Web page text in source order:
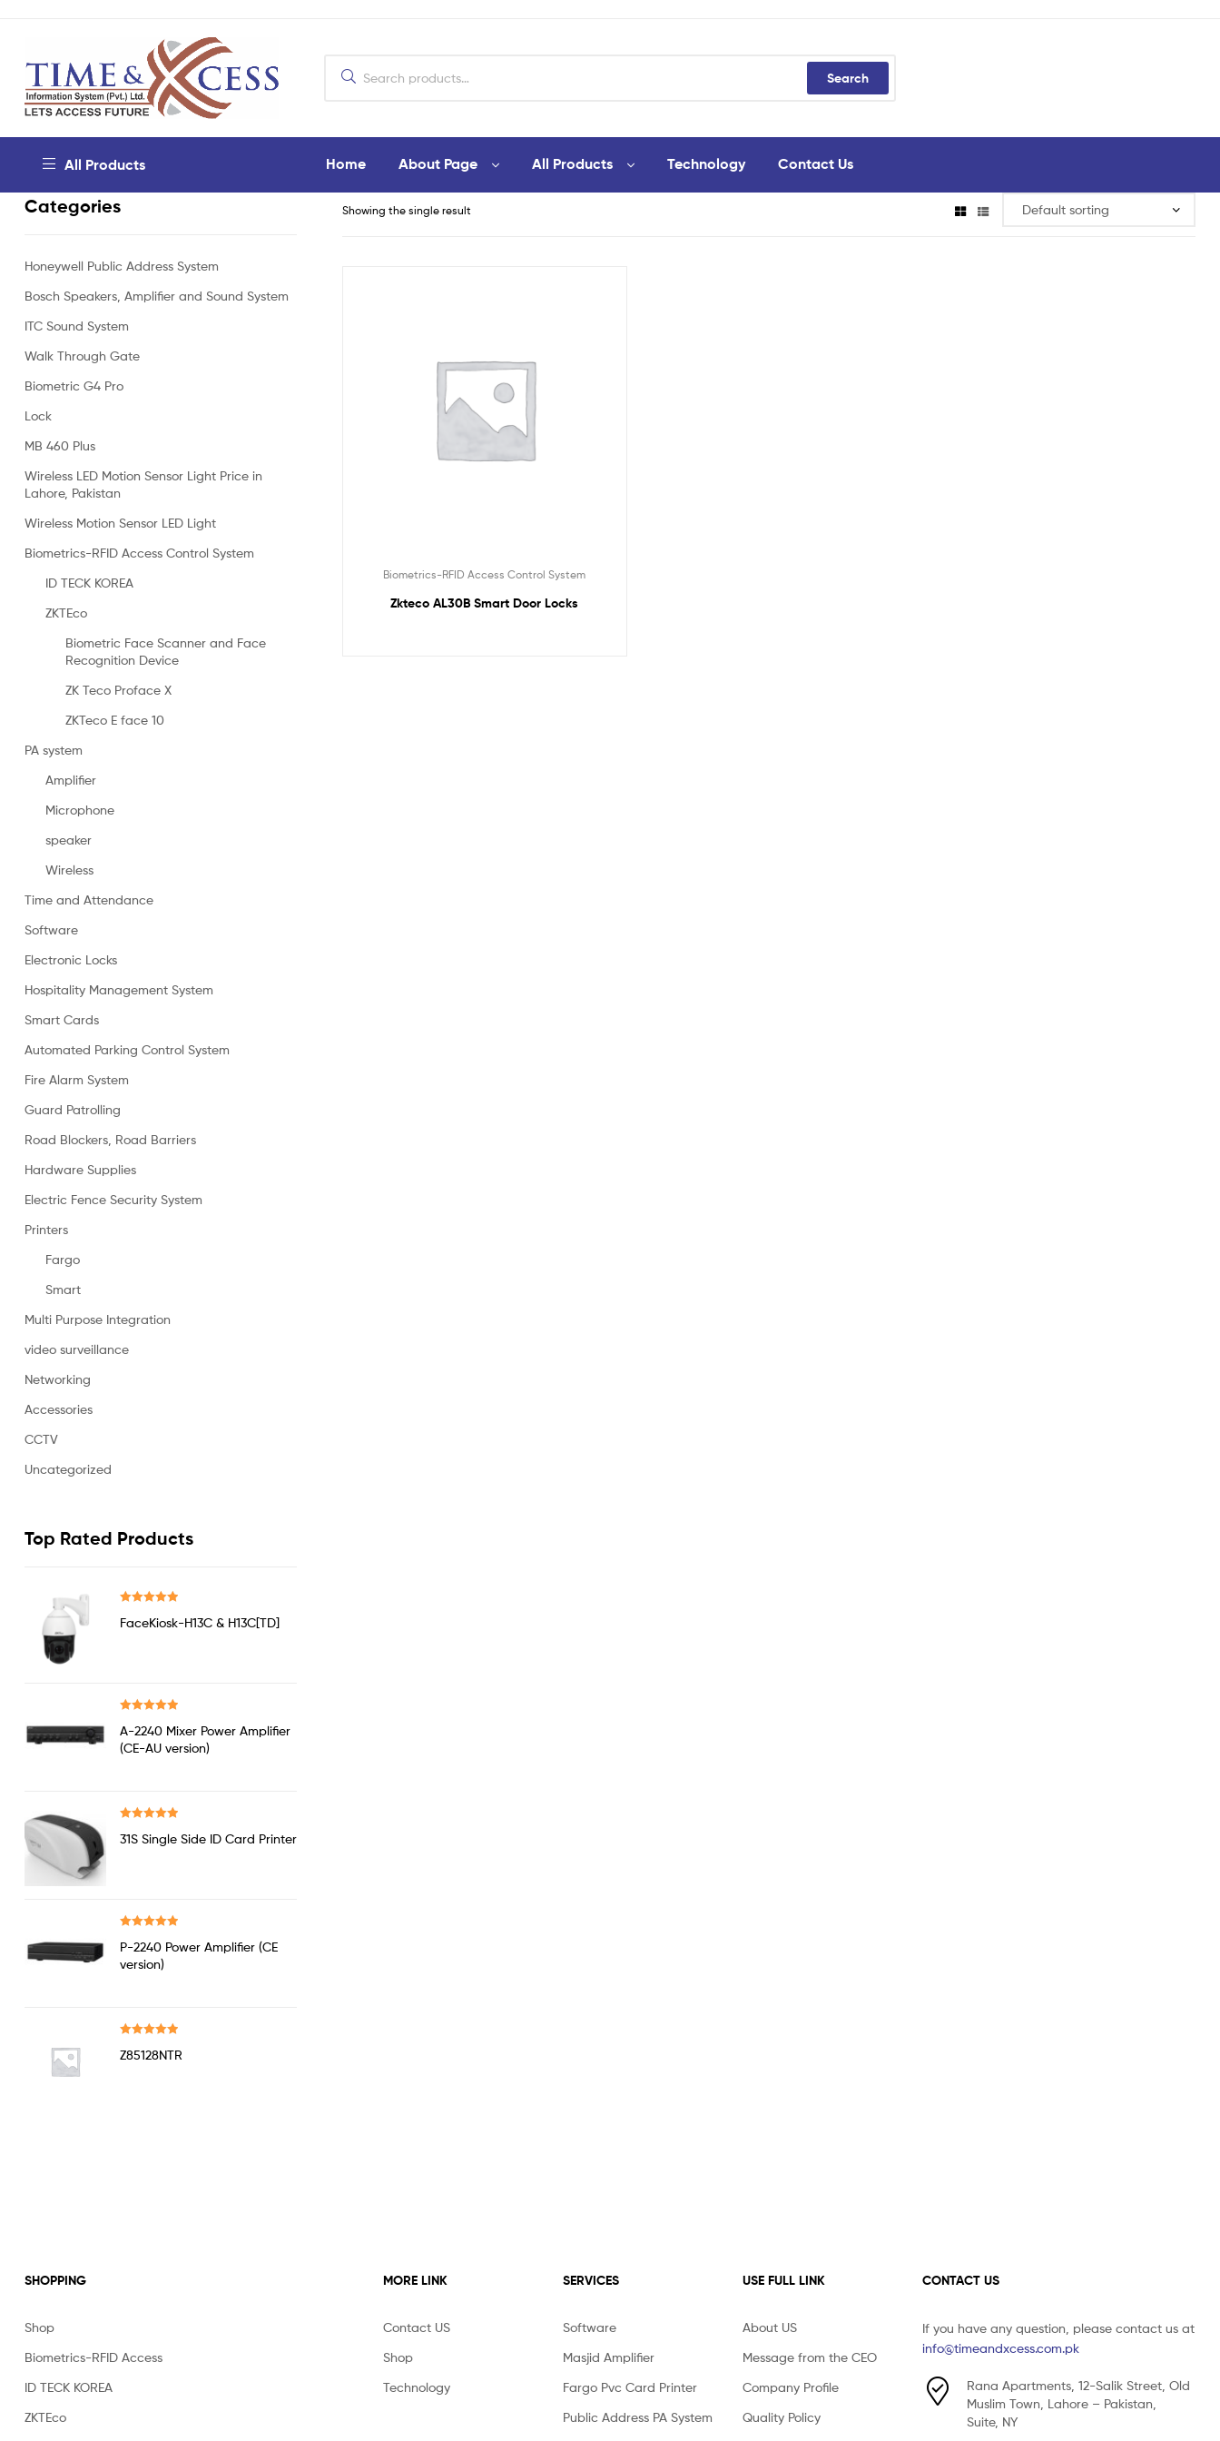
Search
All Products Home About Page All Products Technology Contact Us
Showing the single result
Biometrics-RFID Access Control System
Zkteco AL30B Smart Door Locks
Categories
Honeywell Public Address System
Bosch Speakers, Amplifier and Sound System
ITC Sound System
Walk Through Gate
Biometric G4 Pro
Lock
MB 460 Plus
Wireless LED Motion Sensor Light Price in
Lahore, Pakistan
Wireless Motion Sensor LED Light
Biometrics-RFID Access Control System
ID TECK KOREA
ZKTEco
Biometric Face Scanner and Face
Recognition Device
ZK Teco Proface X
ZKTeco E face 10
PA system
Amplifier
Microphone
speaker
Wireless
Time and Attendance
Software
Electronic Locks
Hospitality Management System
Smart Cards
Automated Parking Control System
Fire Alarm System
Guard Patrolling
Road Blockers, Road Barriers
Hardware Supplies
Electric Fence Security System
Printers
Fargo
Smart
Multi Purpose Integration
video surveillance
Networking
Accessories
CCTV
Uncategorized
Top Rated Products
out of 5
FaceKiosk-H13C & H13C[TD]
out of 5
A-2240 Mixer Power Amplifier
(CE-AU version)
out of 5
31S Single Side ID Card Printer
out of 5
P-2240 Power Amplifier (CE
version)
out of 5
Z85128NTR
SHOPPING
Shop
Biometrics-RFID Access
ID TECK KOREA
ZKTEco
MORE LINK
Contact US
Shop
Technology
SERVICES
Software
Masjid Amplifier
Fargo Pvc Card Printer
Public Address PA System
USE FULL LINK
About US
Message from the CEO
Company Profile
Quality Policy
CONTACT US
If you have any question, please contact us at
info@timeandxcess.com.pk
Rana Apartments, 12-Salik Street, Old
Muslim Town, Lahore – Pakistan,
Suite, NY